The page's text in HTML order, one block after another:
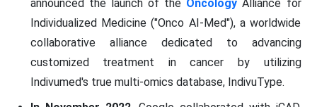
announced the launch of the OncologyAlliance for
Individualized Medicine ("Onco AI-Med"), a worldwide
collaborative alliance dedicated to advancing
customized treatment in cancer by utilizing
Indivumed's true multi-omics database, IndivuType.